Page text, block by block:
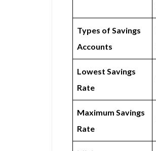
Types of Savings
Accounts
Lowest Savings
Rate
Maximum Savings
Rate